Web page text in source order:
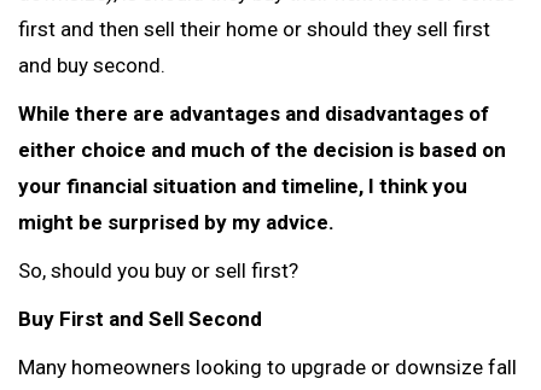
first and then sell their home or should they sell first
and buy second.
While there are advantages and disadvantages of
either choice and much of the decision is based on
your financial situation and timeline, I think you
might be surprised by my advice.
So, should you buy or sell first?
Buy First and Sell Second
Many homeowners looking to upgrade or downsize fall